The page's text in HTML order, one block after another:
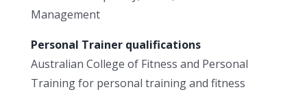
Management
Personal Trainer qualifications
Australian College of Fitness and Personal
Training for personal training and fitness